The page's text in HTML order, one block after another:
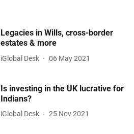
Legacies in Wills, cross-border
estates & more
iGlobal Desk 06 May 2021
Is investing in the UK lucrative for
Indians?
iGlobal Desk 25 Nov 2021